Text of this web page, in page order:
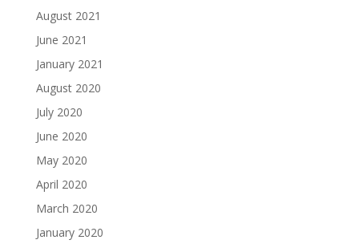
August 2021
June 2021
January 2021
August 2020
July 2020
June 2020
May 2020
April 2020
March 2020
January 2020